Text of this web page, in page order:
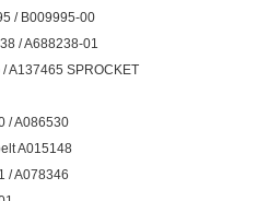
/ B009995-00
/ A688238-01
A137465 SPROCKET
/ A086530
A015148
/ A078346